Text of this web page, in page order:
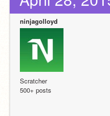
ninjagolloyd
Scratcher
500+ posts